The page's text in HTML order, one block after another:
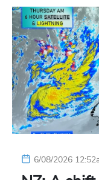
6/08/2026